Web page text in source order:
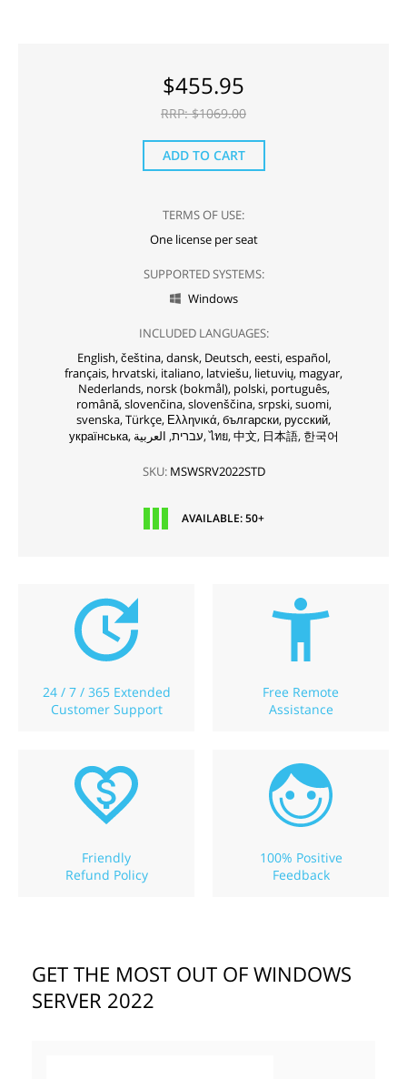
$455.95
RRP: $1069.00
ADD TO CART
TERMS OF USE:
One license per seat
SUPPORTED SYSTEMS:
 Windows
INCLUDED LANGUAGES:
English, čeština, dansk, Deutsch, eesti, español,
français, hrvatski, italiano, latviešu, lietuvių, magyar,
Nederlands, norsk (bokmål), polski, português,
română, slovenčina, slovenščina, srpski, suomi,
svenska,Türkçe, Ελληνικά,български,русский,
українська,
עברית,العربية,ไทย, 中文, 日本語, 한국어
SKU:MSWSRV2022STD
AVAILABLE: 50+
24 / 7 / 365 Extended
Customer Support
Free Remote
Assistance
Friendly
Refund Policy
100% Positive
Feedback
GET THE MOST OUT OF WINDOWS
SERVER 2022